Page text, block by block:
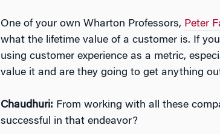
One of your own Wharton Professors, Peter
what the lifetime value of a customer is. If
using customer experience as a metric,
value it and are they going to get anything
Chaudhuri: From working with all these
successful in that endeavor?